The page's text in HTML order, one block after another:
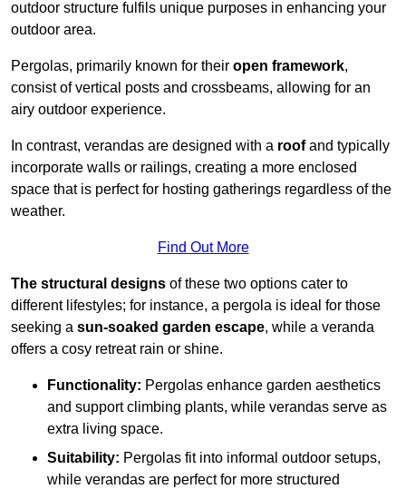
outdoor structure fulfils unique purposes in enhancing your
outdoor area.
Pergolas, primarily known for their open framework,
consist of vertical posts and crossbeams, allowing for an
airy outdoor experience.
In contrast, verandas are designed with a roofand typically
incorporate walls or railings, creating a more enclosed
space that is perfect for hosting gatherings regardless of the
weather.
Find Out More
The structural designs of these two options cater to
different lifestyles; for instance, a pergola is ideal for those
seeking a sun-soaked garden escape, while a veranda
offers a cosy retreat rain or shine.
Functionality: Pergolas enhance garden aesthetics
and support climbing plants, while verandas serve as
extra living space.
Suitability: Pergolas fit into informal outdoor setups,
while verandas are perfect for more structured